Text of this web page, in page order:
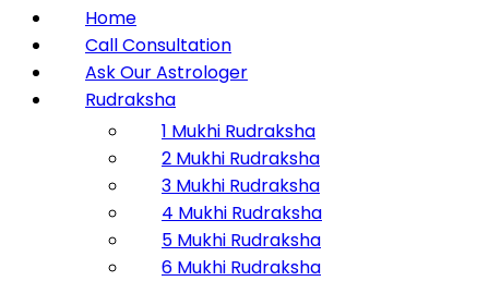
Home
Call Consultation
Ask Our Astrologer
Rudraksha
1 Mukhi Rudraksha
2 Mukhi Rudraksha
3 Mukhi Rudraksha
4 Mukhi Rudraksha
5 Mukhi Rudraksha
6 Mukhi Rudraksha